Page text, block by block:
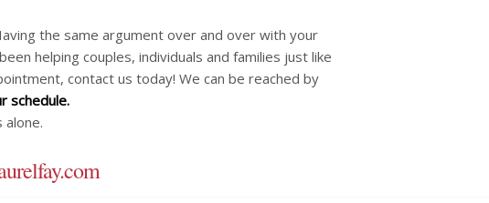
the same argument over and over with your
helping couples, individuals and families just like
contact us today! We can be reached by
schedule.
alone.